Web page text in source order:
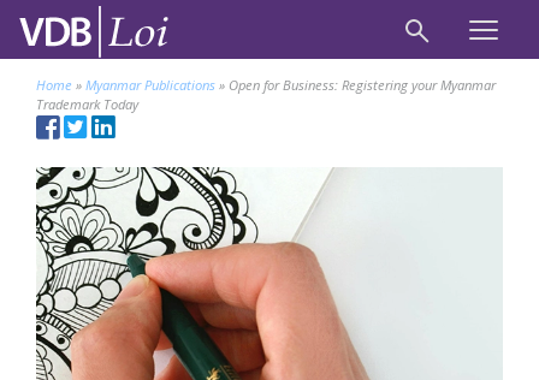
Home » Myanmar Publications » Open for Business: Registering your Myanmar
Trademark Today